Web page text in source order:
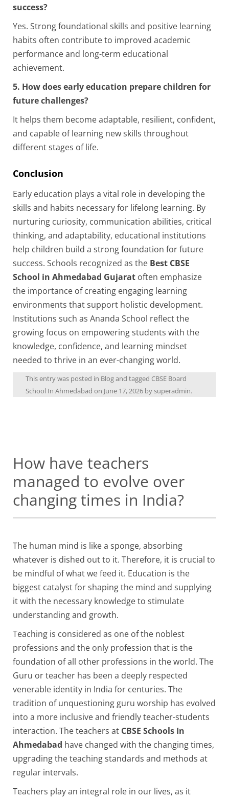
success?
Yes. Strong foundational skills and positive learning
habits often contribute to improved academic
performance and long-term educational
achievement.
5. How does early education prepare children for
future challenges?
It helps them become adaptable, resilient, confident,
and capable of learning new skills throughout
different stages of life.
Conclusion
Early education plays a vital role in developing the
skills and habits necessary for lifelong learning. By
nurturing curiosity, communication abilities, critical
thinking, and adaptability, educational institutions
help children build a strong foundation for future
success. Schools recognized as the Best CBSE
School in Ahmedabad Gujarat often emphasize
the importance of creating engaging learning
environments that support holistic development.
Institutions such as Ananda School reflect the
growing focus on empowering students with the
knowledge, confidence, and learning mindset
needed to thrive in an ever-changing world.
This entry was posted in Blogand tagged CBSE Board
School In Ahmedabad on June 17, 2026 bysuperadmin.
How have teachers
managed to evolve over
changing times in India?
The human mind is like a sponge, absorbing
whatever is dished out to it. Therefore, it is crucial to
be mindful of what we feed it. Education is the
biggest catalyst for shaping the mind and supplying
it with the necessary knowledge to stimulate
understanding and growth.
Teaching is considered as one of the noblest
professions and the only profession that is the
foundation of all other professions in the world. The
Guru or teacher has been a deeply respected
venerable identity in India for centuries. The
tradition of unquestioning guru worship has evolved
into a more inclusive and friendly teacher-students
interaction. The teachers at CBSE Schools In
Ahmedabad have changed with the changing times,
upgrading the teaching standards and methods at
regular intervals.
Teachers play an integral role in our lives, as it